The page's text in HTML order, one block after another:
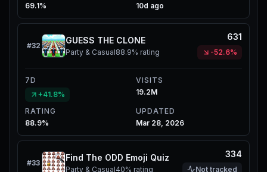
69.1%
10d ago
#32
GUESS THE CLONE
Party & Casual88.9% rating
631
-52.6%
7D
+41.8%
VISITS
19.2M
RATING
88.9%
UPDATED
Mar 28, 2026
#33
Find The ODD Emoji Quiz
Party & Casual40% rating
334
Not tracked